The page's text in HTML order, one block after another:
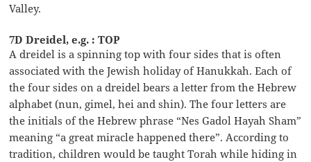
Valley.
7D Dreidel, e.g. : TOP
A dreidel is a spinning top with four sides that is often
associated with the Jewish holiday of Hanukkah. Each of
the four sides on a dreidel bears a letter from the Hebrew
alphabet (nun, gimel, hei and shin). The four letters are
the initials of the Hebrew phrase “Nes Gadol Hayah Sham”
meaning “a great miracle happened there”. According to
tradition, children would be taught Torah while hiding in